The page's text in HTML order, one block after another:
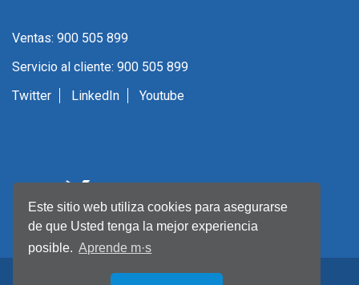
Este sitio web utiliza cookies para asegurarse
de que Usted tenga la mejor experiencia
posible. Aprende m·s
Ventas: 900 505 899
Servicio al cliente: 900 505 899
Twitter
LinkedIn Youtube